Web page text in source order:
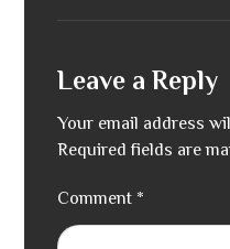
Leave a Reply
Your email address
Required fields are
Comment *